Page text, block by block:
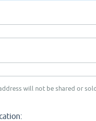
will not be shared or